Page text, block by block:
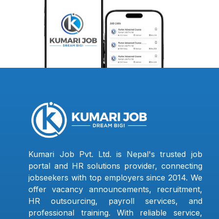
Kumari Job Pvt. Ltd. is Nepal's trusted job
portal and HR solutions provider, connecting
jobseekers with top employers since 2014. We
offer vacancy announcements, recruitment,
HR outsourcing, payroll services, and
professional training. With reliable service,